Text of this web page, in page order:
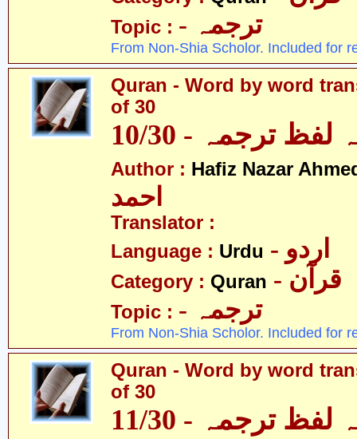
Topic : - ترجمہ
From Non-Shia Scholor. Included for
Quran - Word by word
of 30
ترجمہ - 10/30
Author : Hafiz Nazar
احمد
Translator :
Language : Urdu - اردو
Category : Quran - قرآن
Topic : - ترجمہ
From Non-Shia Scholor. Included for
Quran - Word by word
of 30
ترجمہ - 11/30